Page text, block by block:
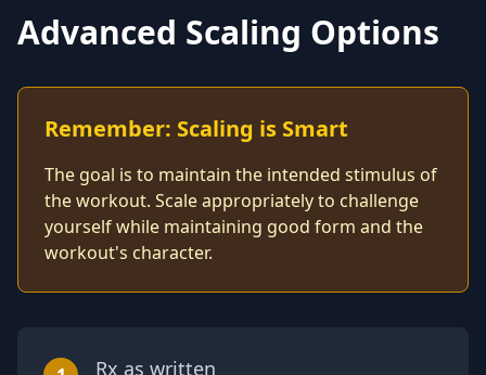
Advanced Scaling Options
Remember: Scaling is Smart
The goal is to maintain the intended stimulus of
the workout. Scale appropriately to challenge
yourself while maintaining good form and the
workout's character.
Rx as written